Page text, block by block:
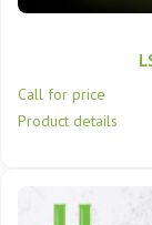
Call for price
Product details